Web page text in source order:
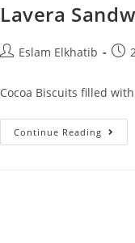
Lavera
Eslam Elkhatib
Cocoa Biscuits filled
Continue Reading